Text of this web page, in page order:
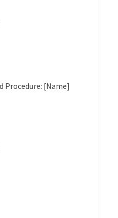
Procedure: [Name]